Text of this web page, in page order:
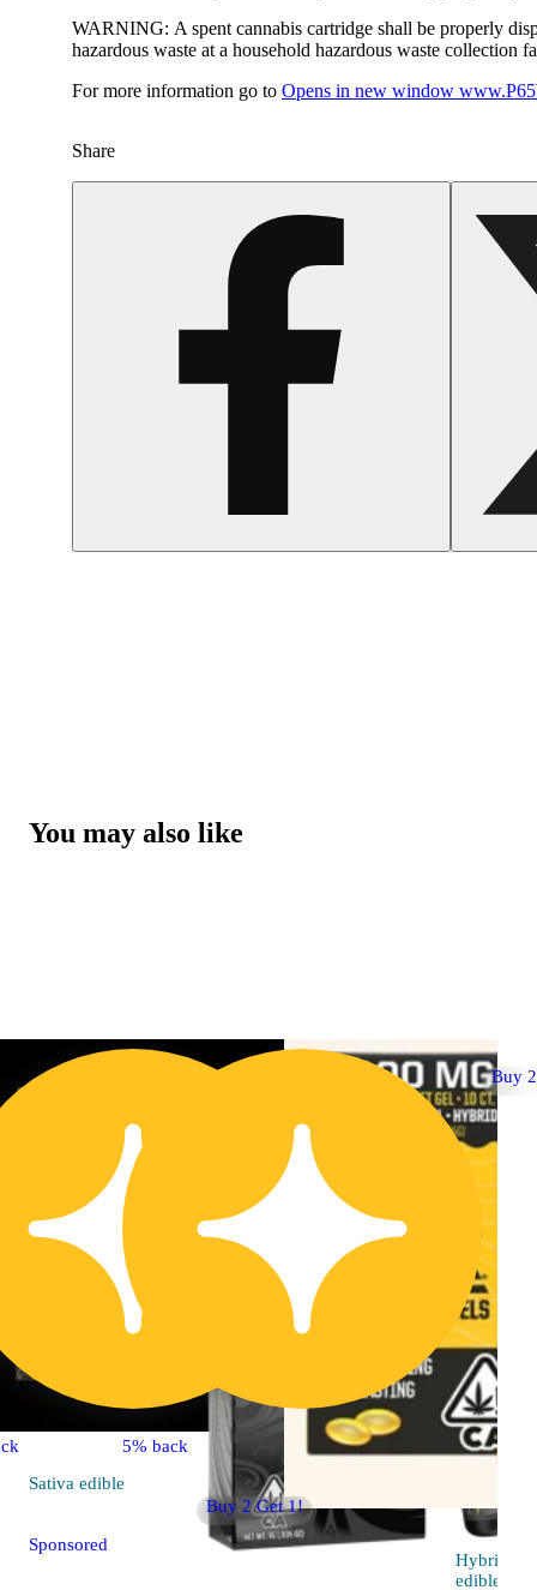
WARNING: A spent cannabis cartridge shall be properly
hazardous waste at a household hazardous waste collection
For more information go to Opens in new window
Share
You may also like
Buy 2 Get 1!
Sativa edible
Sponsored
5% back
Buy
Hybrid
edible